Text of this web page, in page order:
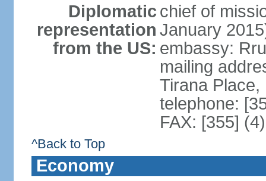
Diplomatic
representation
from the US:
chief of
January
embassy:
mailing
Tirana Place,
telephone:
FAX: [355]
^Back to Top
Economy